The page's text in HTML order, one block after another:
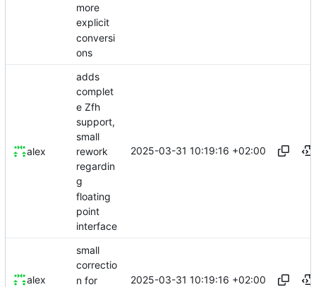
more
explicit
conversi
ons
alex
adds
complet
e Zfh
support,
small
rework
regardin
g
floating
point
interface
2025-03-31 10:19:16 +02:00
alex
small
correctio
n for
2025-03-31 10:19:16 +02:00